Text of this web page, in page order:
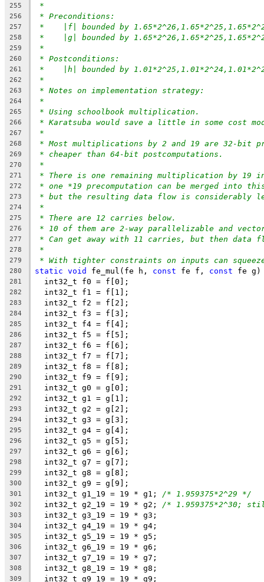
255 *
256 * Preconditions:
257 *    |f| bounded by
258 *    |g| bounded by
259 *
260 * Postconditions:
261 *    |h| bounded by
262 *
263 * Notes on implementation strategy:
264 *
265 * Using schoolbook multiplication.
266 * Karatsuba would save a little in some cost
267 *
268 * Most multiplications by 2 and 19 are 32-bit
269 * cheaper than 64-bit postcomputations.
270 *
271 * There is one remaining multiplication by 19
272 * one *19 precomputation can be merged into
273 * but the resulting data flow is considerably
274 *
275 * There are 12 carries below.
276 * 10 of them are 2-way parallelizable and
277 * Can get away with 11 carries, but then data
278 *
279 * With tighter constraints on inputs can
280 static void fe_mul(fe h, const fe f, const fe
281
  int32_t f0 = f[0];
282
  int32_t f1 = f[1];
283
  int32_t f2 = f[2];
284
  int32_t f3 = f[3];
285
  int32_t f4 = f[4];
286
  int32_t f5 = f[5];
287
  int32_t f6 = f[6];
288
  int32_t f7 = f[7];
289
  int32_t f8 = f[8];
290
  int32_t f9 = f[9];
291
  int32_t g0 = g[0];
292
  int32_t g1 = g[1];
293
  int32_t g2 = g[2];
294
  int32_t g3 = g[3];
295
  int32_t g4 = g[4];
296
  int32_t g5 = g[5];
297
  int32_t g6 = g[6];
298
  int32_t g7 = g[7];
299
  int32_t g8 = g[8];
300
  int32_t g9 = g[9];
301
  int32_t g1_19 = 19 * g1;
/* 1.959375*2^29 */
302
  int32_t g2_19 = 19 * g2;
/* 1.959375*2^30;
303
  int32_t g3_19 = 19 * g3;
304
  int32_t g4_19 = 19 * g4;
305
  int32_t g5_19 = 19 * g5;
306
  int32_t g6_19 = 19 * g6;
307
  int32_t g7_19 = 19 * g7;
308
  int32_t g8_19 = 19 * g8;
309
  int32_t g9_19 = 19 * g9;